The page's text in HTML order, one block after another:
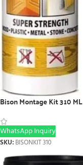
Bison Montage Kit 310 ML
WhatsApp Inquiry
SKU: BISONKIT 310